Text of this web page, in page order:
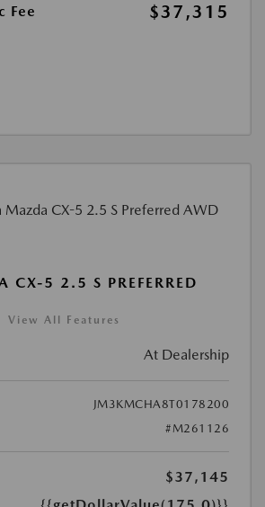
Fee
$37,315
5 2.5 S PREFERRED
View All Features
At Dealership
JM3KMCHA8T0178200
#M261126
$37,145